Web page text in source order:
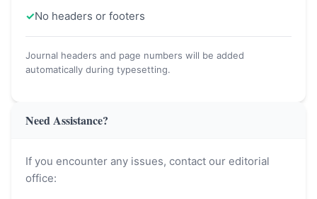
✓No headers or footers
Journal headers and page numbers will be added
automatically during typesetting.
Need Assistance?
If you encounter any issues, contact our editorial
office: